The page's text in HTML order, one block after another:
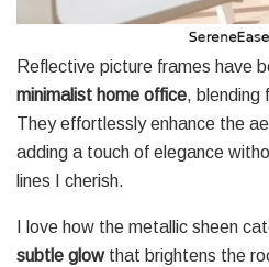
Reflective picture frames have
minimalist home office, blending
They effortlessly enhance the
adding a touch of elegance
lines I cherish.
I love how the metallic sheen
subtle glowthat brightens the